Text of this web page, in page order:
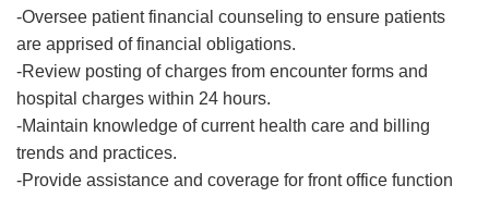
-Oversee patient financial counseling to ensure patients
are apprised of financial obligations.
-Review posting of charges from encounter forms and
hospital charges within 24 hours.
-Maintain knowledge of current health care and billing
trends and practices.
-Provide assistance and coverage for front office function